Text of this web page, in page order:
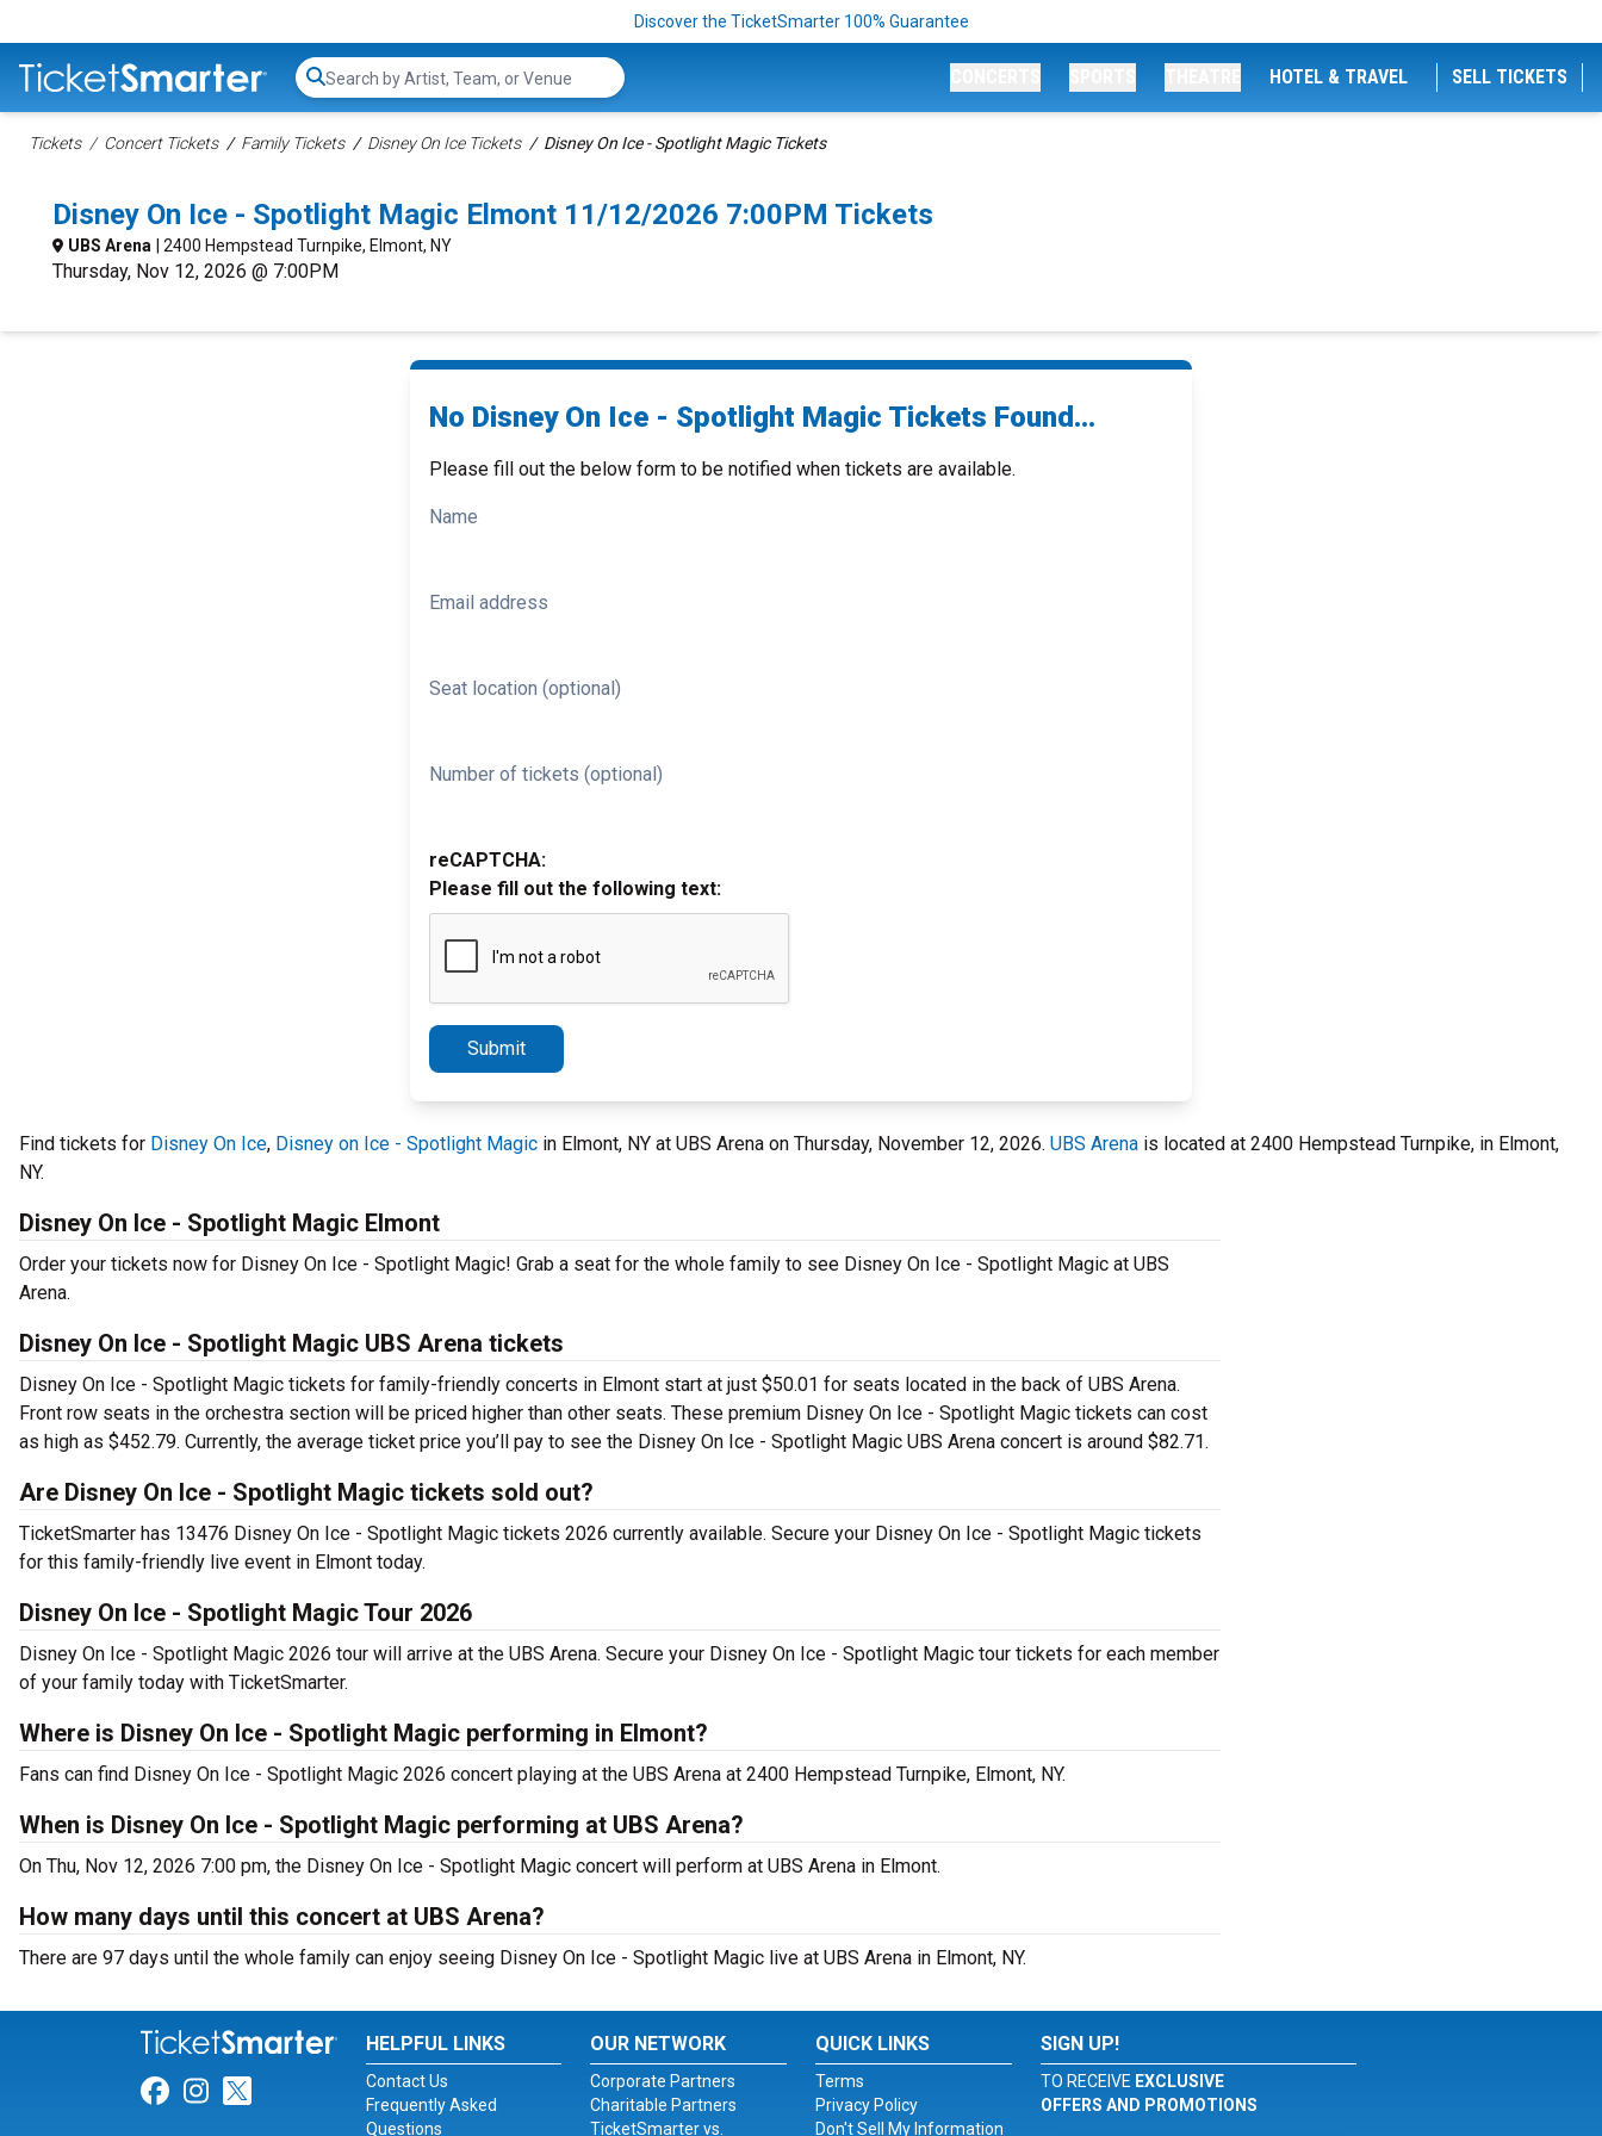
Discover the TicketSmarter 100% Guarantee
Search...
HOTEL & TRAVEL SELL TICKETS
Tickets Concert Tickets Family Tickets Disney On Ice Tickets Disney On Ice - Spotlight Magic Tickets
Disney On Ice - Spotlight Magic Elmont 11/12/2026 7:00PM Tickets
UBS Arena | 2400 Hempstead Turnpike, Elmont, NY
Thursday, Nov 12, 2026 @ 7:00PM
No Disney On Ice - Spotlight Magic Tickets Found...
Please fill out the below form to be notified when tickets are available.
Name
Email address
Seat location (optional)
Number of tickets (optional)
reCAPTCHA:
Please fill out the following text:
Submit
Find tickets for Disney On Ice, Disney on Ice - Spotlight Magic in Elmont, NY at UBS Arena on Thursday, November 12, 2026. UBS Arena is located at 2400 Hempstead Turnpike, in Elmont,
NY.
Disney On Ice - Spotlight Magic Elmont
Order your tickets now for Disney On Ice - Spotlight Magic! Grab a seat for the whole family to see Disney On Ice - Spotlight Magic at UBS
Arena.
Disney On Ice - Spotlight Magic UBS Arena tickets
Disney On Ice - Spotlight Magic tickets for family-friendly concerts in Elmont start at just $50.01 for seats located in the back of UBS Arena.
Front row seats in the orchestra section will be priced higher than other seats. These premium Disney On Ice - Spotlight Magic tickets can cost
as high as $452.79. Currently, the average ticket price you’ll pay to see the Disney On Ice - Spotlight Magic UBS Arena concert is around $82.71.
Are Disney On Ice - Spotlight Magic tickets sold out?
TicketSmarter has 13476 Disney On Ice - Spotlight Magic tickets 2026 currently available. Secure your Disney On Ice - Spotlight Magic tickets
for this family-friendly live event in Elmont today.
Disney On Ice - Spotlight Magic Tour 2026
Disney On Ice - Spotlight Magic 2026 tour will arrive at the UBS Arena. Secure your Disney On Ice - Spotlight Magic tour tickets for each member
of your family today with TicketSmarter.
Where is Disney On Ice - Spotlight Magic performing in Elmont?
Fans can find Disney On Ice - Spotlight Magic 2026 concert playing at the UBS Arena at 2400 Hempstead Turnpike, Elmont, NY.
When is Disney On Ice - Spotlight Magic performing at UBS Arena?
On Thu, Nov 12, 2026 7:00 pm, the Disney On Ice - Spotlight Magic concert will perform at UBS Arena in Elmont.
How many days until this concert at UBS Arena?
There are 97 days until the whole family can enjoy seeing Disney On Ice - Spotlight Magic live at UBS Arena in Elmont, NY.
Link for Facebook
Link for Instagram
Link for Twitter
HELPFUL LINKS
Contact Us
Frequently Asked
Questions
OUR NETWORK
Corporate Partners
Charitable Partners
TicketSmarter vs.
QUICK LINKS
Terms
Privacy Policy
Don't Sell My Information
SIGN UP!
TO RECEIVE EXCLUSIVE
OFFERS AND PROMOTIONS